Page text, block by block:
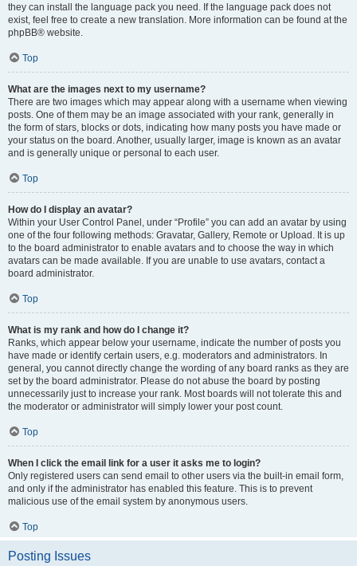
they can install the language pack you need. If the language pack does not
exist, feel free to create a new translation. More information can be found at the
phpBB® website.
Top
What are the images next to my username?
There are two images which may appear along with a username when viewing
posts. One of them may be an image associated with your rank, generally in
the form of stars, blocks or dots, indicating how many posts you have made or
your status on the board. Another, usually larger, image is known as an avatar
and is generally unique or personal to each user.
Top
How do I display an avatar?
Within your User Control Panel, under “Profile” you can add an avatar by using
one of the four following methods: Gravatar, Gallery, Remote or Upload. It is up
to the board administrator to enable avatars and to choose the way in which
avatars can be made available. If you are unable to use avatars, contact a
board administrator.
Top
What is my rank and how do I change it?
Ranks, which appear below your username, indicate the number of posts you
have made or identify certain users, e.g. moderators and administrators. In
general, you cannot directly change the wording of any board ranks as they are
set by the board administrator. Please do not abuse the board by posting
unnecessarily just to increase your rank. Most boards will not tolerate this and
the moderator or administrator will simply lower your post count.
Top
When I click the email link for a user it asks me to login?
Only registered users can send email to other users via the built-in email form,
and only if the administrator has enabled this feature. This is to prevent
malicious use of the email system by anonymous users.
Top
Posting Issues